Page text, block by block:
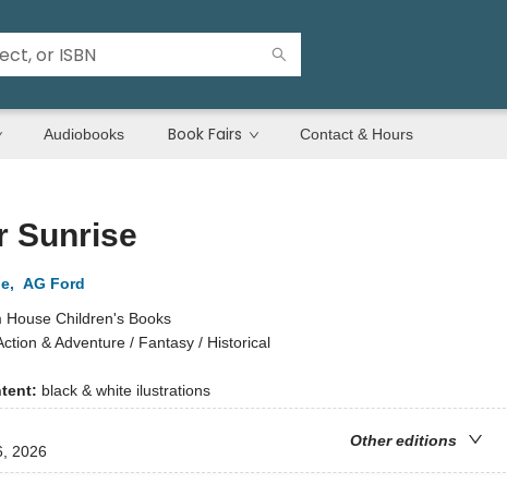
Audiobooks Book Fairs Contact & Hours
Sunrise
, AG Ford
House Children's Books
& Adventure / Fantasy / Historical
black & white ilustrations
Other editions
2026